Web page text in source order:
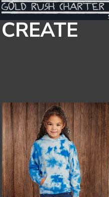
CREATE
Default
Price: Lowest First